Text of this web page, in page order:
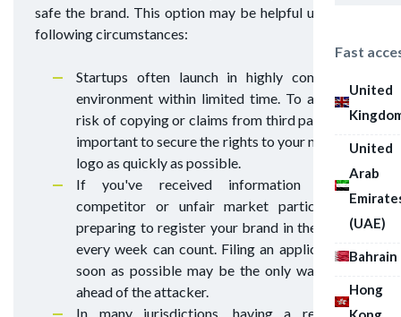
Fast
United
United
Arab
(UAE)
Bahrain
Hong
safe the brand. This option may be helpful under the
following circumstances:
Startups often launch in highly competitive
environment within limited time. To avoid the
risk of copying or claims from third parties, it's
important to secure the rights to your name and
logo as quickly as possible.
If you've received information that a
competitor or unfair market participant is
preparing to register your brand in their name,
every week can count. Filing an application as
soon as possible may be the only way to get
ahead of the attacker.
In many jurisdictions, having a registered